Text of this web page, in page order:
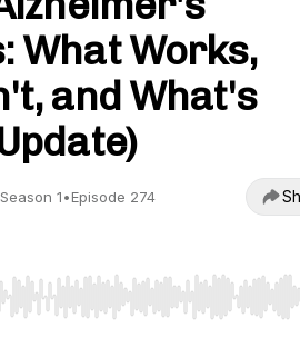
What Works,
and What's
Season 1•Episode 274
seek, Home/End to jump to start